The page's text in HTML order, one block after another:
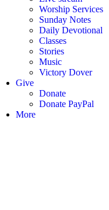
Worship Services
Sunday Notes
Daily Devotional
Classes
Stories
Music
Victory Dover
Give
Donate
Donate PayPal
More